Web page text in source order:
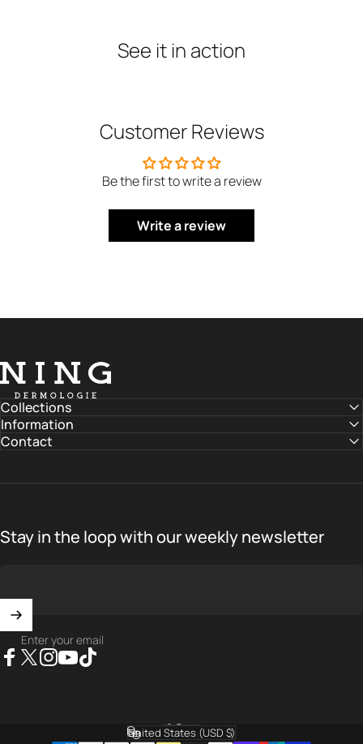
See it in action
Customer Reviews
Be the first to write a review
Write a review
NING DERMOLOGIE Global
Collections
Information
Contact
Stay in the loop with our weekly newsletter
Enter your email
Language
Country/region
United States (USD $)